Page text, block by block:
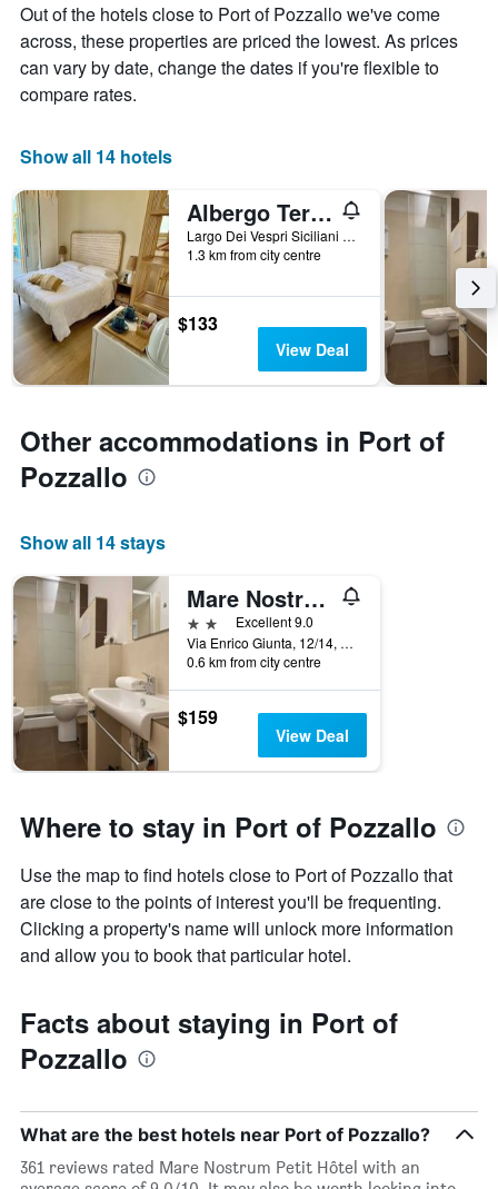
Out of the hotels close to Port of Pozzallo we've come
across, these properties are priced the lowest. As prices
can vary by date, change the dates if you're flexible to
compare rates.
Show all 14 hotels
Albergo Terrazze Sul Mare
Largo Dei Vespri Siciliani N.54, Pozzallo, Sicily, Italy
1.3 km from city centre
$133
View Deal
Other accommodations in Port of
Pozzallo
Show all 14 stays
Mare Nostrum Petit Hôtel
2 stars Excellent 9.0
Via Enrico Giunta, 12/14, Pozzallo, Sicily, Italy
0.6 km from city centre
$159
View Deal
Where to stay in Port of Pozzallo
Use the map to find hotels close to Port of Pozzallo that
are close to the points of interest you'll be frequenting.
Clicking a property's name will unlock more information
and allow you to book that particular hotel.
Facts about staying in Port of
Pozzallo
What are the best hotels near Port of Pozzallo?
361 reviews rated Mare Nostrum Petit Hôtel with an